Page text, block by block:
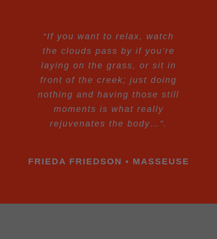
“If you want to relax, watch
the clouds pass by if you’re
laying on the grass, or sit in
front of the creek; just doing
nothing and having those still
moments is what really
rejuvenates the body…”.
FRIEDA FRIEDSON • MASSEUSE